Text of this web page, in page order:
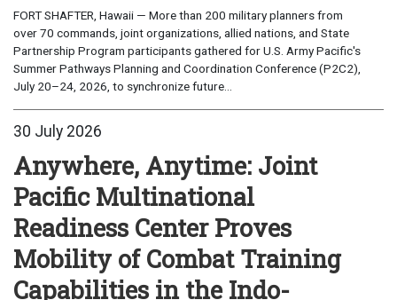
FORT SHAFTER, Hawaii — More than 200 military planners from
over 70 commands, joint organizations, allied nations, and State
Partnership Program participants gathered for U.S. Army Pacific's
Summer Pathways Planning and Coordination Conference (P2C2),
July 20–24, 2026, to synchronize future...
30 July 2026
Anywhere, Anytime: Joint
Pacific Multinational
Readiness Center Proves
Mobility of Combat Training
Capabilities in the Indo-